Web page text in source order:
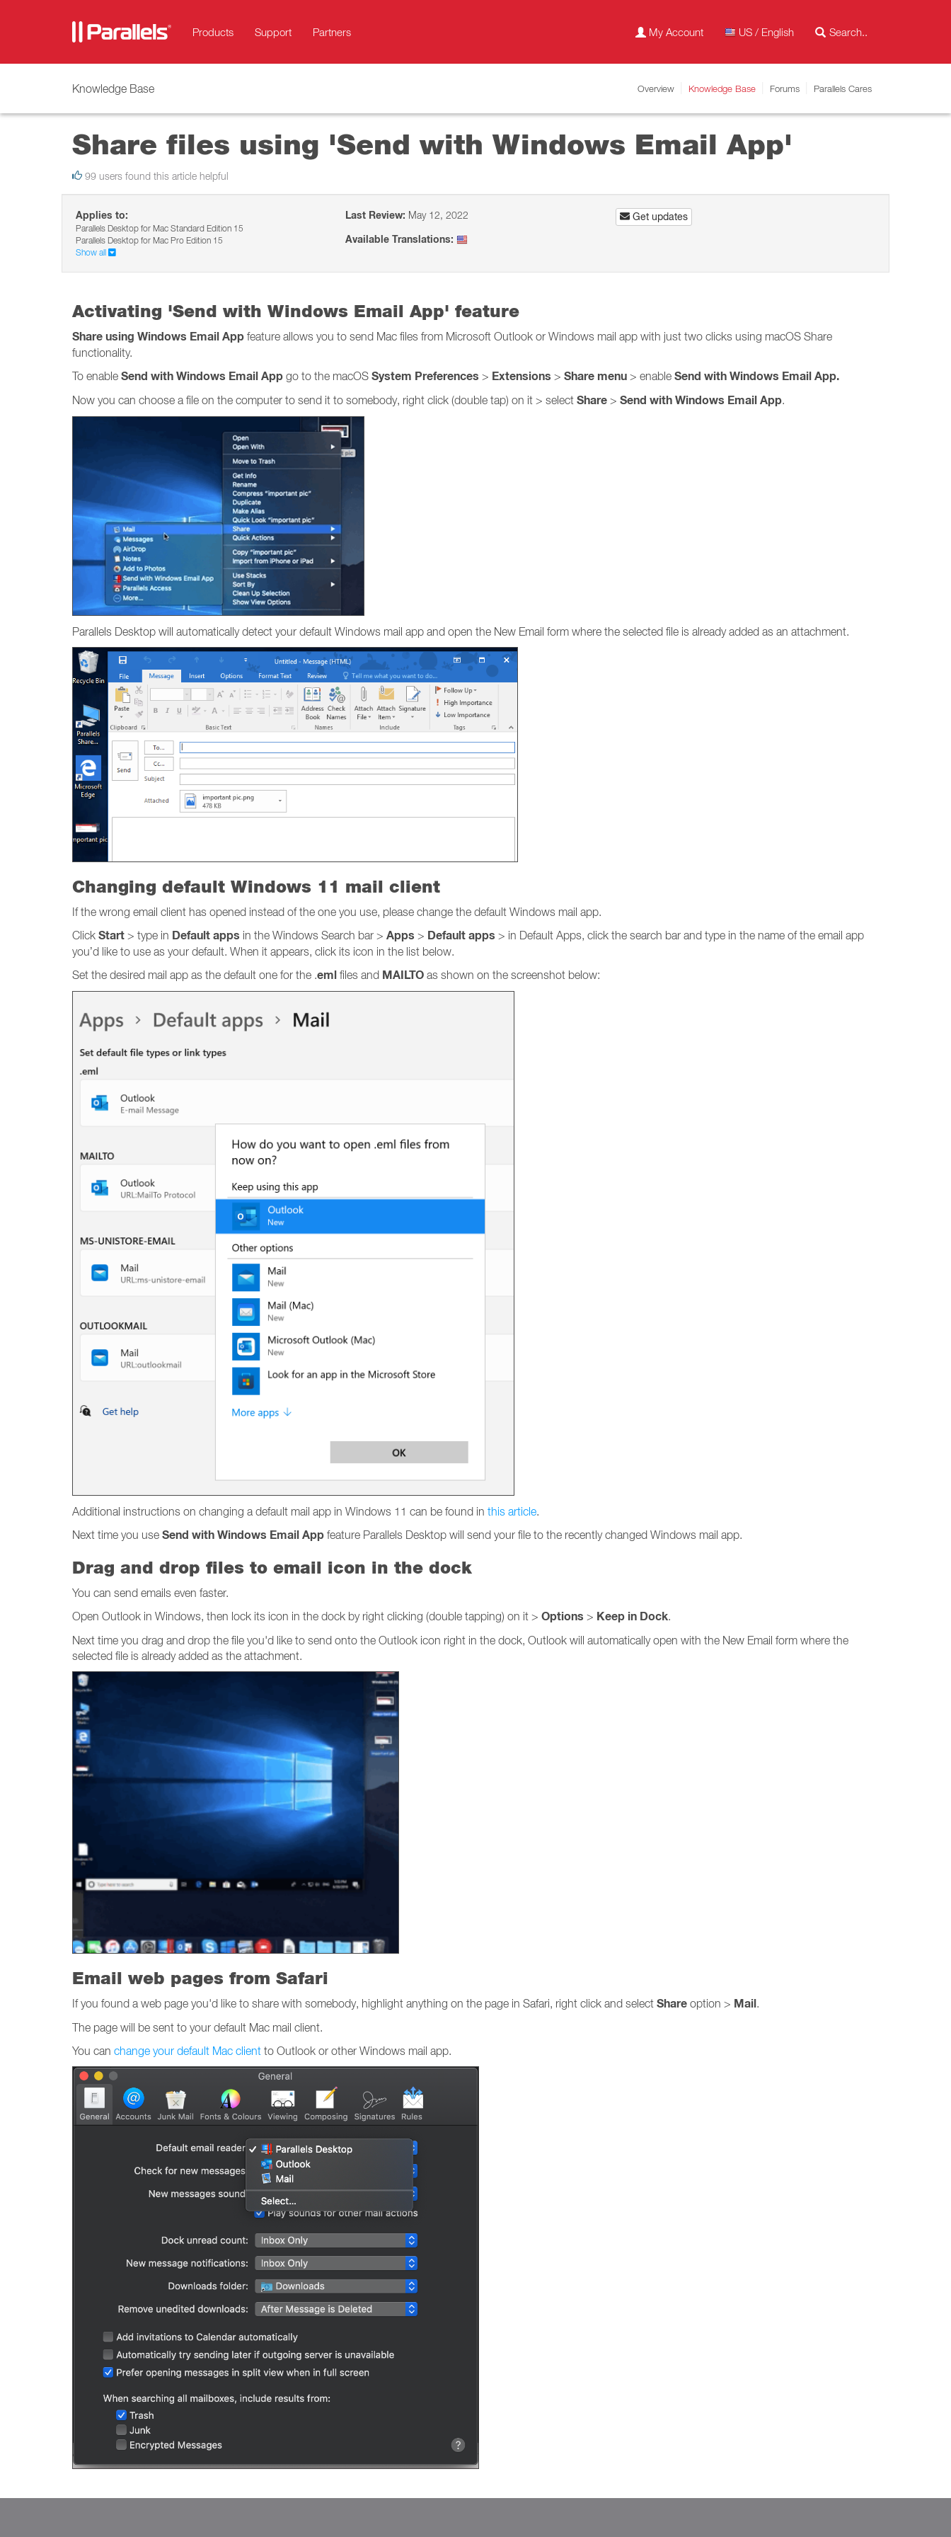
Products Support Partners My Account US / English
Knowledge Base Overview Knowledge Base Forums Parallels Cares
Share files using 'Send with Windows Email App'
99 users found this article helpful
Applies to:
Parallels Desktop for Mac Standard Edition 15
Parallels Desktop for Mac Pro Edition 15
Show all
Last Review: May 12, 2022
Available Translations:
Get updates
Activating 'Send with Windows Email App' feature
Share using Windows Email App feature allows you to send Mac files from Microsoft Outlook or Windows mail app with just two clicks using macOS Share
functionality.
To enable Send with Windows Email App go to the macOS System Preferences > Extensions > Share menu > enable Send with Windows Email App.
Now you can choose a file on the computer to send it to somebody, right click (double tap) on it > select Share > Send with Windows Email App.
Parallels Desktop will automatically detect your default Windows mail app and open the New Email form where the selected file is already added as an attachment.
Changing default Windows 11 mail client
If the wrong email client has opened instead of the one you use, please change the default Windows mail app.
Click Start > type in Default apps in the Windows Search bar > Apps > Default apps > in Default Apps, click the search bar and type in the name of the email app
you’d like to use as your default. When it appears, click its icon in the list below.
Set the desired mail app as the default one for the .eml files and MAILTO as shown on the screenshot below:
Additional instructions on changing a default mail app in Windows 11 can be found in this article.
Next time you use Send with Windows Email App feature Parallels Desktop will send your file to the recently changed Windows mail app.
Drag and drop files to email icon in the dock
You can send emails even faster.
Open Outlook in Windows, then lock its icon in the dock by right clicking (double tapping) on it > Options > Keep in Dock.
Next time you drag and drop the file you'd like to send onto the Outlook icon right in the dock, Outlook will automatically open with the New Email form where the
selected file is already added as the attachment.
Email web pages from Safari
If you found a web page you'd like to share with somebody, highlight anything on the page in Safari, right click and select Share option > Mail.
The page will be sent to your default Mac mail client.
You can change your default Mac client to Outlook or other Windows mail app.